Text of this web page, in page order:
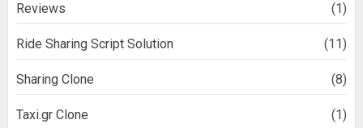
Reviews (1)
Ride Sharing Script Solution (11)
Sharing Clone (8)
Taxi.gr Clone (1)